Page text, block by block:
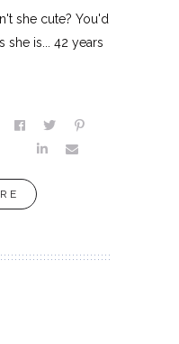
she cute? You'd
she is... 42 years